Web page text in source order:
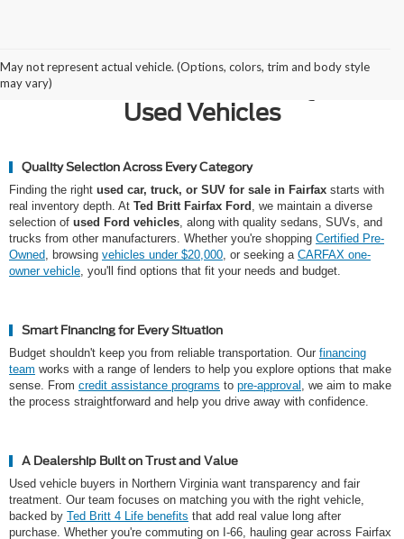
May not represent actual vehicle. (Options, colors, trim and body style
may vary)
Why Northern Virginia Chooses
Ted Britt Fairfax Ford for Quality
Used Vehicles
Quality Selection Across Every Category
Finding the right used car, truck, or SUV for sale in Fairfax starts with
real inventory depth. At Ted Britt Fairfax Ford , we maintain a diverse
selection of used Ford vehicles, along with quality sedans, SUVs, and
trucks from other manufacturers. Whether you're shopping Certified Pre-
Owned, browsing vehicles under $20,000, or seeking a CARFAX one-
owner vehicle, you'll find options that fit your needs and budget.
Smart Financing for Every Situation
Budget shouldn't keep you from reliable transportation. Our financing
team works with a range of lenders to help you explore options that make
sense. From credit assistance programs to pre-approval , we aim to make
the process straightforward and help you drive away with confidence.
A Dealership Built on Trust and Value
Used vehicle buyers in Northern Virginia want transparency and fair
treatment. Our team focuses on matching you with the right vehicle,
backed by Ted Britt 4 Life benefits that add real value long after
purchase. Whether you're commuting on I-66, hauling gear across Fairfax